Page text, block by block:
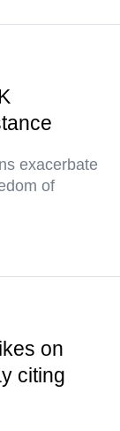
exacerbate
of
on
citing